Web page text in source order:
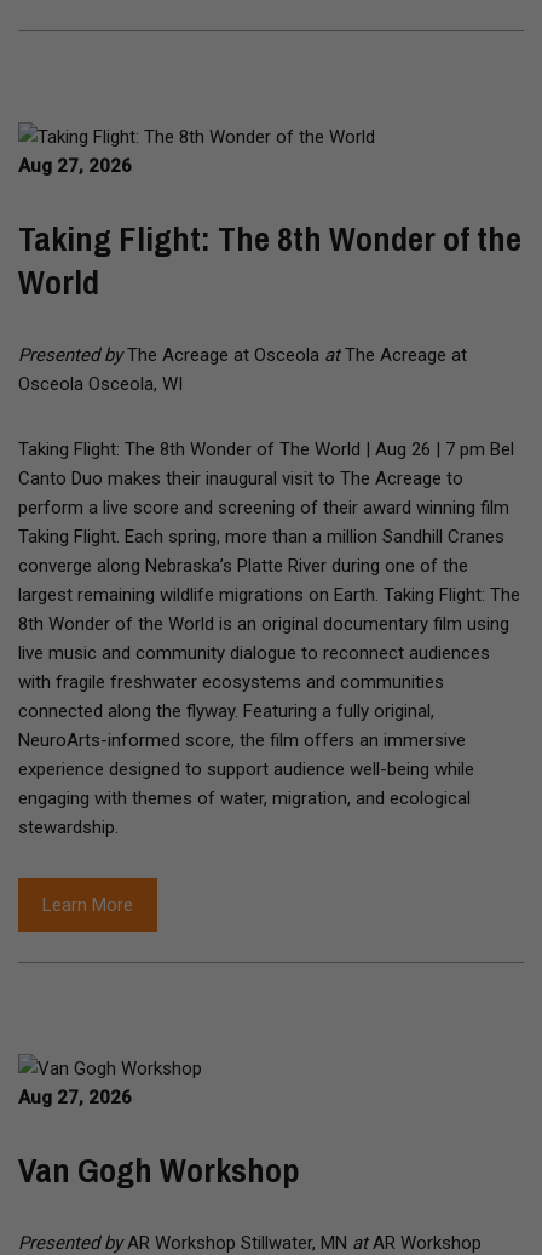
Aug 27, 2026
Taking Flight: The 8th Wonder of the
World
Presented byThe Acreage at Osceola atThe Acreage at
Osceola Osceola, WI
Taking Flight: The 8th Wonder of The World | Aug 26 | 7 pm Bel
Canto Duo makes their inaugural visit to The Acreage to
perform a live score and screening of their award winning film
Taking Flight. Each spring, more than a million Sandhill Cranes
converge along Nebraska’s Platte River during one of the
largest remaining wildlife migrations on Earth. Taking Flight: The
8th Wonder of the World is an original documentary film using
live music and community dialogue to reconnect audiences
with fragile freshwater ecosystems and communities
connected along the flyway. Featuring a fully original,
NeuroArts-informed score, the film offers an immersive
experience designed to support audience well-being while
engaging with themes of water, migration, and ecological
stewardship.
Learn More
Aug 27, 2026
Van Gogh Workshop
Presented byAR Workshop Stillwater, MN atAR Workshop